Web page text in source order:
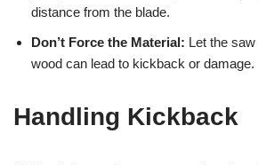
distance from the blade.
Don’t Force the Material: Let the
wood can lead to kickback or damage.
Handling Kickback